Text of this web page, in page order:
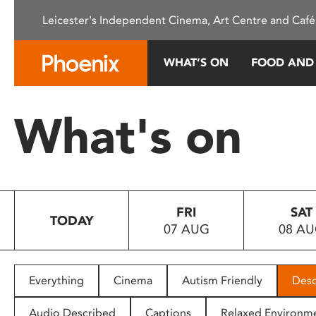
This
system.
Press
to
people
with
Leicester's Independent Cinema, Art Centre and
WHAT’S ON FOOD
What's on
TODAY
FRI
07 AUG
SAT
08
Everything Cinema Autism Friendly
Audio Described Captions Relaxed